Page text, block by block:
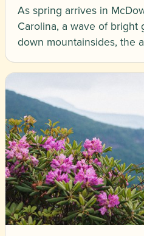
As spring arrives in
Carolina, a wave of bright
down mountainsides, the